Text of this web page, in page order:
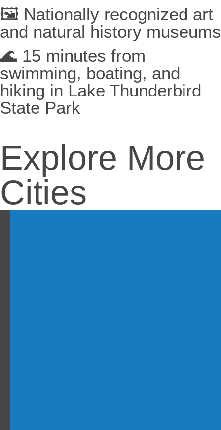
🖼️ Nationally recognized art
and natural history museums
🌊 15 minutes from
swimming, boating, and
hiking in Lake Thunderbird
State Park
Explore More
Cities